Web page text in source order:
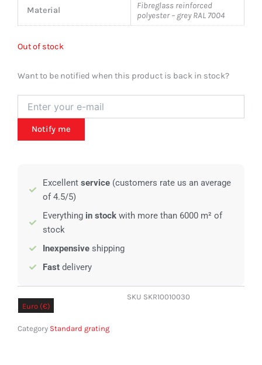
Material
Fibreglass reinforced
polyester – grey RAL 7004
Out of stock
Want to be notified when this product is back in stock?
Notify me
Excellent service (customers rate us an average
of 4.5/5)
Everything in stock with more than 6000 m² of
stock
Inexpensive shipping
Fast delivery
Euro (€)
SKU SKR10010030
Category Standard grating